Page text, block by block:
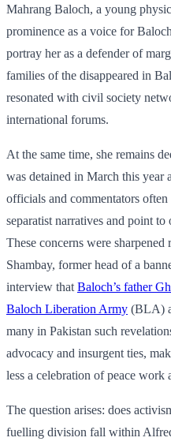
Mahrang Baloch, a young
prominence as a voice for
portray her as a defender of
families of the disappeared in
resonated with civil society
international forums.
At the same time, she remains
was detained in March this year
officials and commentators
separatist narratives and point
These concerns were
Shambay, former head of a
interview that Baloch’s father
Baloch Liberation Army (BLA)
many in Pakistan such
advocacy and insurgent ties,
less a celebration of peace work
The question arises: does
fuelling division fall within